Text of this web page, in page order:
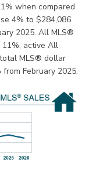
when compared
4% to $284,086
2025. All MLS®
active All
MLS® dollar
February 2025.